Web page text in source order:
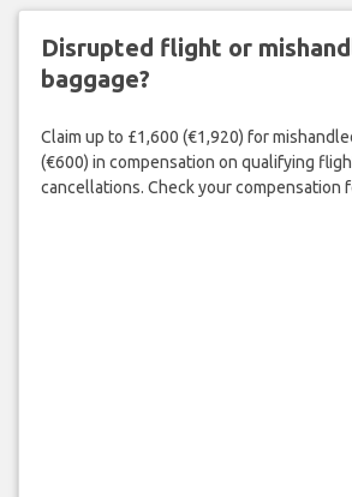
Disrupted flight or
baggage?
Claim up to £1,600 (€1,920) for
(€600) in compensation on qualifying
cancellations. Check your compensation